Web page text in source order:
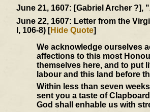
June 21, 1607: [Gabriel Archer ?],
June 22, 1607: Letter from the
I, 106-8) [Hide Quote]
We acknowledge ourselves
affections to this most
themselves here, and to put
labour and this land before
Within less than seven
sent you a taste of
God shall enhable us with